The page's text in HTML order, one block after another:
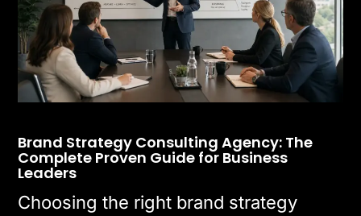
Brand Strategy Consulting Agency: The
Complete Proven Guide for Business
Leaders
Choosing the right brand strategy